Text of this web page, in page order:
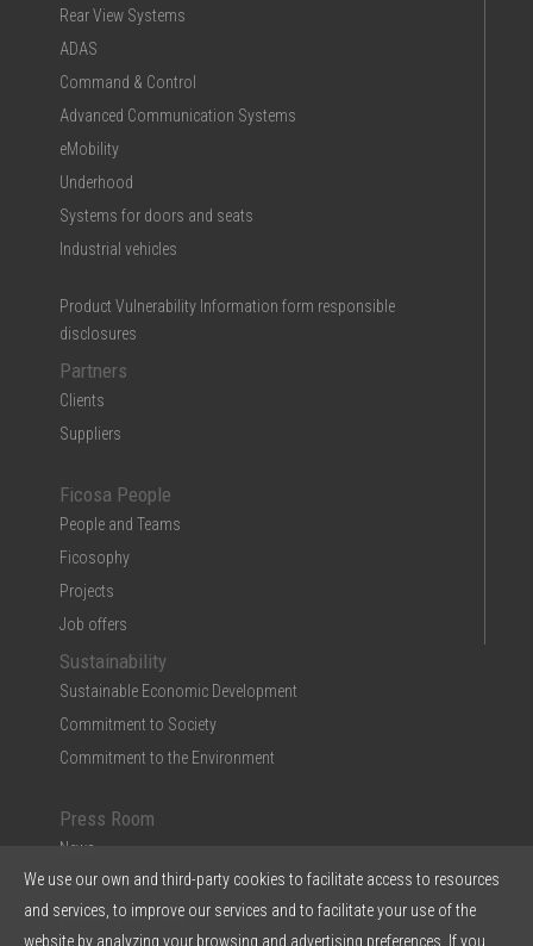
Rear View Systems
ADAS
Command & Control
Advanced Communication Systems
eMobility
Underhood
Systems for doors and seats
Industrial vehicles
Product Vulnerability Information form responsible
disclosures
Partners
Clients
Suppliers
Ficosa People
People and Teams
Ficosophy
Projects
Job offers
Sustainability
Sustainable Economic Development
Commitment to Society
Commitment to the Environment
Press Room
News
Multimedia
Ficosa in the Press
We use our own and third-party cookies to facilitate access to resources
and services, to improve our services and to facilitate your use of the
website by analyzing your browsing and advertising preferences. If you